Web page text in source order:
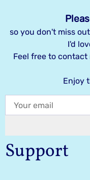
so you don't miss
I'd
Feel free to
Enjoy
Support